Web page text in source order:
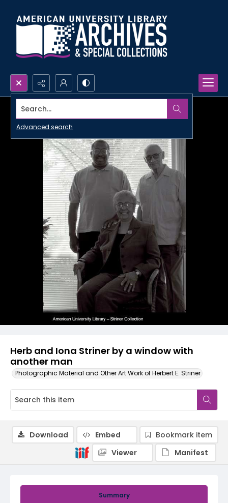
Search...
Advanced search
Herb and Iona Striner by a window with
another man
Photographic Material and Other Art Work of Herbert E. Striner
Summary
Download Embed
Bookmark item
Viewer
Manifest